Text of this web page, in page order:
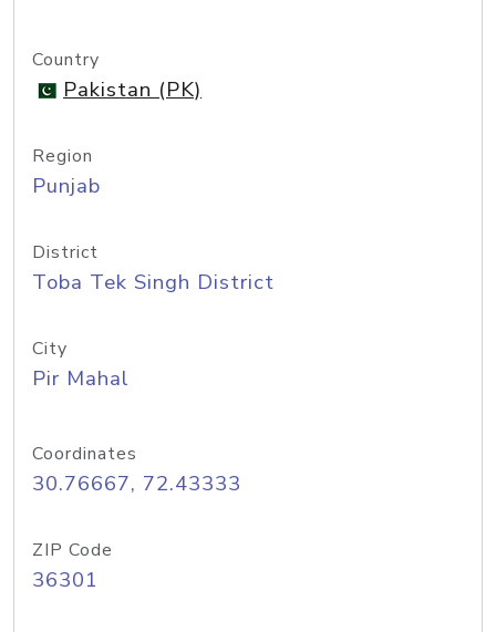
Country
Pakistan (PK)
Region
Punjab
District
Toba Tek Singh District
City
Pir Mahal
Coordinates
30.76667, 72.43333
ZIP Code
36301